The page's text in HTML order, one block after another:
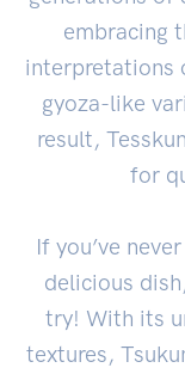
embracing
interpretations
gyoza-like
result,
for
If you’ve
delicious
try! With its
textures,